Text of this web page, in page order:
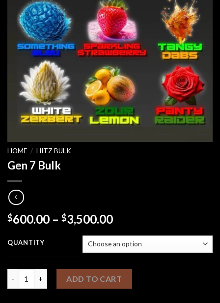
HOME / HITZ BULK
Gen 7 Bulk
$600.00 – $3,500.00Price
$600.00
through
$3,500.00
QUANTITY
ADD TO CART